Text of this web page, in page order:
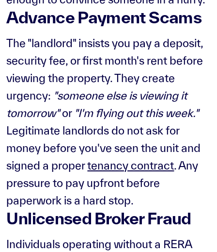
Advance Payment Scams
The "landlord" insists you pay a deposit,
security fee, or first month's rent before
viewing the property. They create
urgency: "someone else is viewing it
tomorrow"or "I'm flying out this week."
Legitimate landlords do not ask for
money before you've seen the unit and
signed a propertenancy contract. Any
pressure to pay upfront before
paperwork is a hard stop.
Unlicensed Broker Fraud
Individuals operating without a RERA